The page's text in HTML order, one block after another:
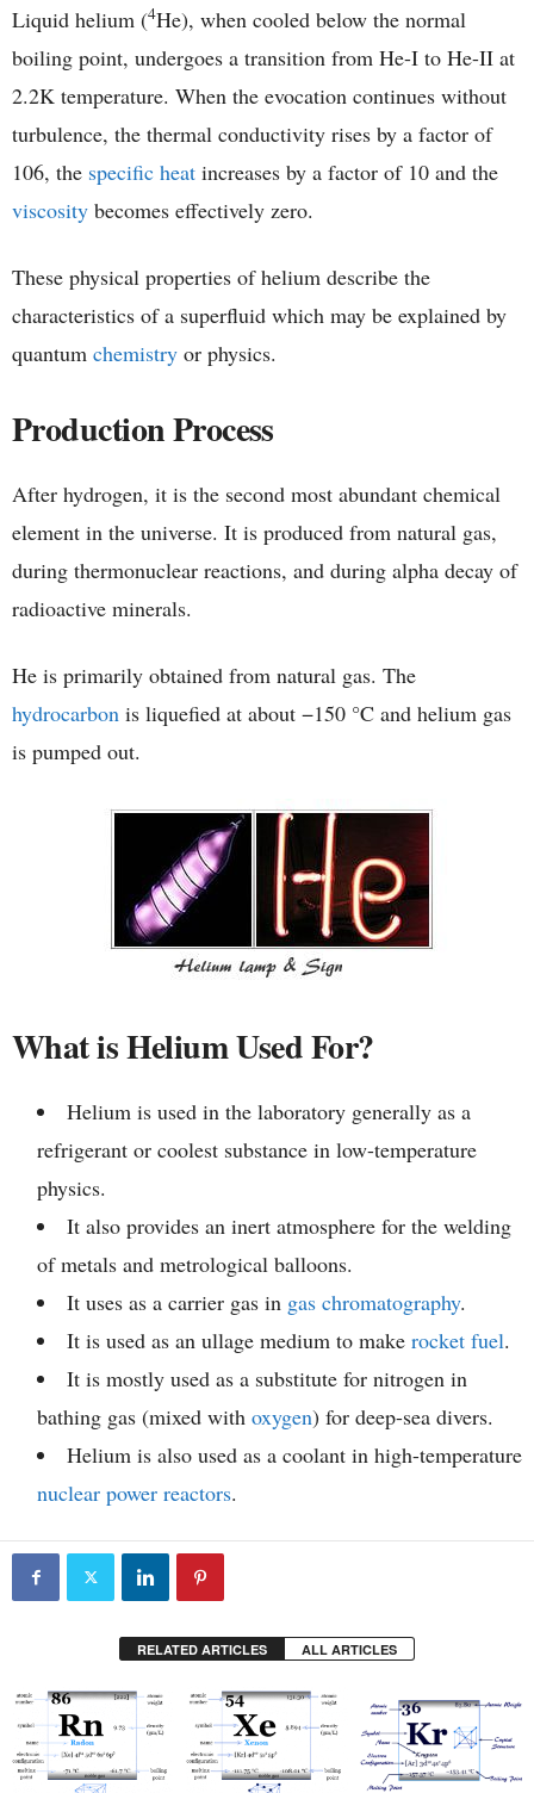
Liquid helium (4He), when cooled below the normal
boiling point, undergoes a transition from He-I to He-II at
2.2K temperature. When the evocation continues without
turbulence, the thermal conductivity rises by a factor of
106, the specific heat increases by a factor of 10 and the
viscosity becomes effectively zero.
These physical properties of helium describe the
characteristics of a superfluid which may be explained by
quantum chemistry or physics.
Production Process
After hydrogen, it is the second most abundant chemical
element in the universe. It is produced from natural gas,
during thermonuclear reactions, and during alpha decay of
radioactive minerals.
He is primarily obtained from natural gas. The
hydrocarbon is liquefied at about −150 °C and helium gas
is pumped out.
What is Helium Used For?
Helium is used in the laboratory generally as a
refrigerant or coolest substance in low-temperature
physics.
It also provides an inert atmosphere for the welding
of metals and metrological balloons.
It uses as a carrier gas in gas chromatography.
It is used as an ullage medium to make rocket fuel.
It is mostly used as a substitute for nitrogen in
bathing gas (mixed with oxygen) for deep-sea divers.
Helium is also used as a coolant in high-temperature
nuclear power reactors.
RELATED ARTICLES ALL ARTICLES